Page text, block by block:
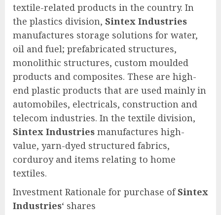
textile-related products in the country. In
the plastics division, Sintex Industries
manufactures storage solutions for water,
oil and fuel; prefabricated structures,
monolithic structures, custom moulded
products and composites. These are high-
end plastic products that are used mainly in
automobiles, electricals, construction and
telecom industries. In the textile division,
Sintex Industries manufactures high-
value, yarn-dyed structured fabrics,
corduroy and items relating to home
textiles.
Investment Rationale for purchase ofSintex
Industries‘ shares